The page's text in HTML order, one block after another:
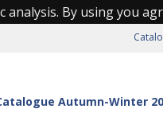
By using you
Autumn-Winter